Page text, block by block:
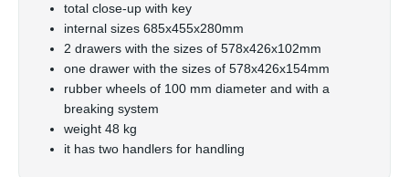
total close-up with key
internal sizes 685x455x280mm
2 drawers with the sizes of 578x426x102mm
one drawer with the sizes of 578x426x154mm
rubber wheels of 100 mm diameter and with a
breaking system
weight 48 kg
it has two handlers for handling